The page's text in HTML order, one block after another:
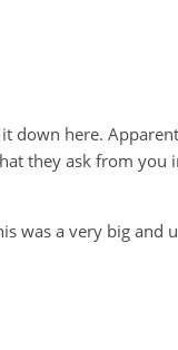
down here.
they ask from
was a very big and